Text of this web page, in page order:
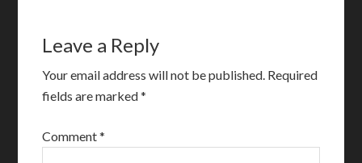
Leave a Reply
Your email address will not be published. Required
fields are marked*
Comment*